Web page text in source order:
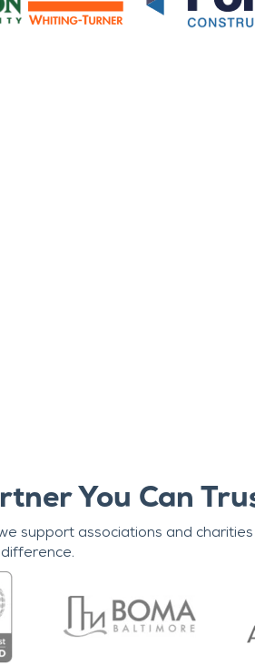
You Can
support associations and
difference.